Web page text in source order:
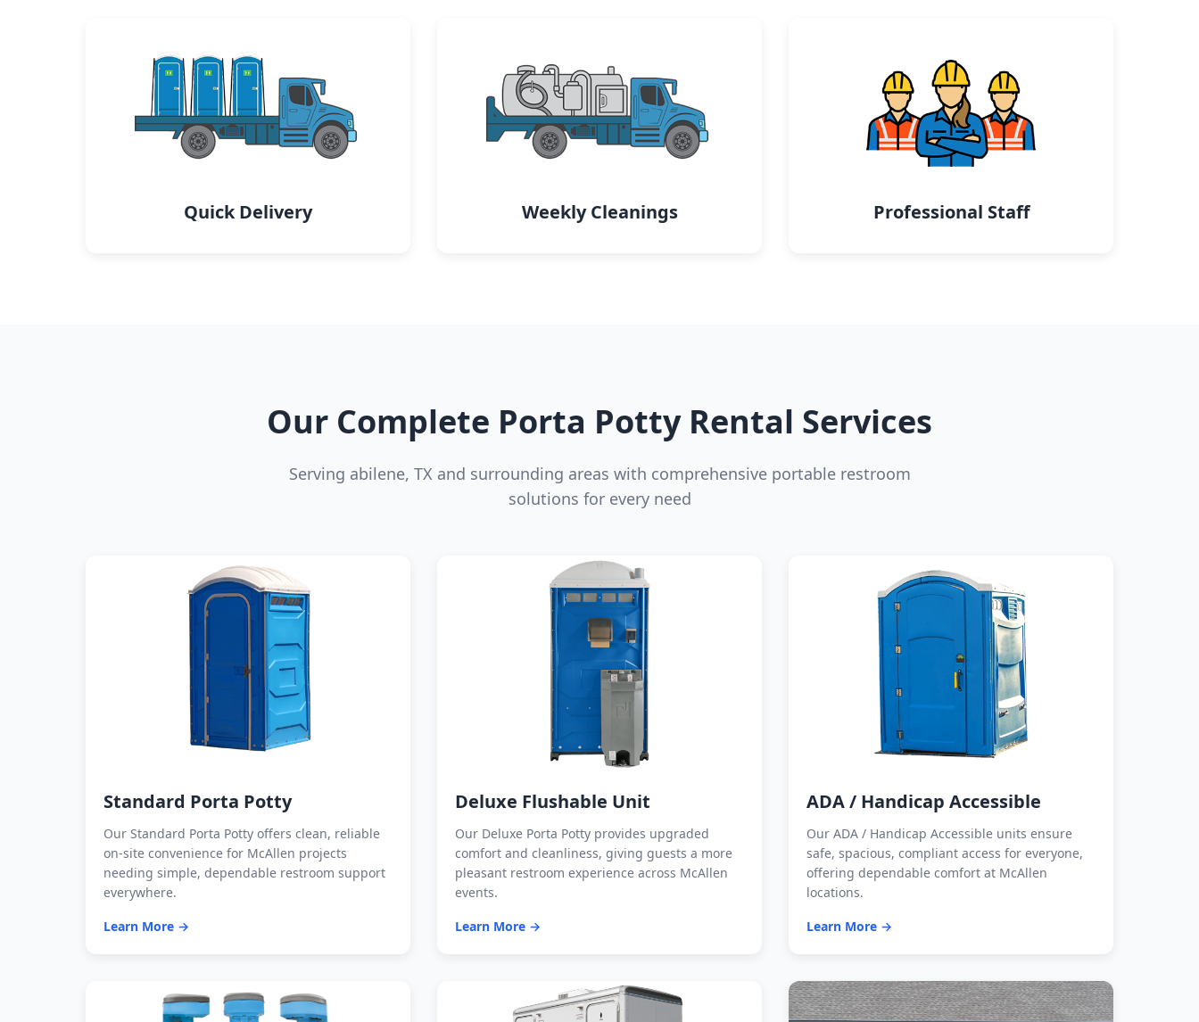
Quick Delivery Weekly Cleanings Professional Staff
Our Complete Porta Potty Rental Services
Serving abilene, TX and surrounding areas with comprehensive portable restroom
solutions for every need
Standard Porta Potty
Our Standard Porta Potty offers clean, reliable
on-site convenience for McAllen projects
needing simple, dependable restroom support
everywhere.
Learn More →
Deluxe Flushable Unit
Our Deluxe Porta Potty provides upgraded
comfort and cleanliness, giving guests a more
pleasant restroom experience across McAllen
events.
Learn More →
ADA / Handicap Accessible
Our ADA / Handicap Accessible units ensure
safe, spacious, compliant access for everyone,
offering dependable comfort at McAllen
locations.
Learn More →